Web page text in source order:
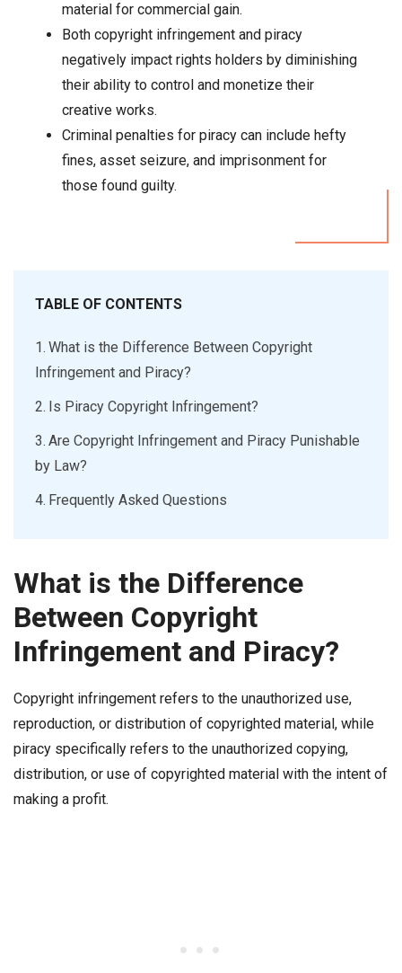
material for commercial gain.
Both copyright infringement and piracy
negatively impact rights holders by diminishing
their ability to control and monetize their
creative works.
Criminal penalties for piracy can include hefty
fines, asset seizure, and imprisonment for
those found guilty.
TABLE OF CONTENTS
What is the Difference Between Copyright
Infringement and Piracy?
Is Piracy Copyright Infringement?
Are Copyright Infringement and Piracy Punishable
by Law?
Frequently Asked Questions
What is the Difference
Between Copyright
Infringement and Piracy?
Copyright infringement refers to the unauthorized use,
reproduction, or distribution of copyrighted material, while
piracy specifically refers to the unauthorized copying,
distribution, or use of copyrighted material with the intent of
making a profit.